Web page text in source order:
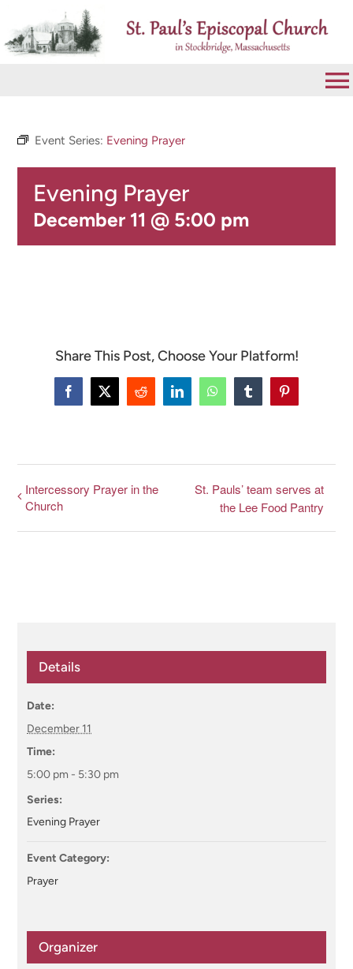
content
VISIT
ABOUT
CONNECT & LEARN
Event Series: Evening Prayer
Evening Prayer
December 11 @ 5:00 pm
Share This Post, Choose Your Platform!
Facebook
X Reddit LinkedInWhatsAppTumblrPinterest
Intercessory Prayer in the
Church
St. Pauls’ team serves at
the Lee Food Pantry
Details
Date:
December 11
Time:
5:00 pm - 5:30 pm
Series:
Evening Prayer
Event Category:
Prayer
Organizer